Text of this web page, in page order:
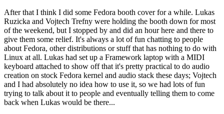
After that I think I did some Fedora booth cover for a while. Lukas
Ruzicka and Vojtech Trefny were holding the booth down for most
of the weekend, but I stopped by and did an hour here and there to
give them some relief. It's always a lot of fun chatting to people
about Fedora, other distributions or stuff that has nothing to do with
Linux at all. Lukas had set up a Framework laptop with a MIDI
keyboard attached to show off that it's pretty practical to do audio
creation on stock Fedora kernel and audio stack these days; Vojtech
and I had absolutely no idea how to use it, so we had lots of fun
trying to talk about it to people and eventually telling them to come
back when Lukas would be there...